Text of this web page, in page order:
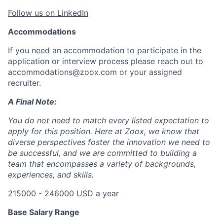
Follow us on LinkedIn
Accommodations
If you need an accommodation to participate in the
application or interview process please reach out to
accommodations@zoox.com or your assigned
recruiter.
A Final Note:
You do not need to match every listed expectation to
apply for this position. Here at Zoox, we know that
diverse perspectives foster the innovation we need to
be successful, and we are committed to building a
team that encompasses a variety of backgrounds,
experiences, and skills.
215000 - 246000 USD a year
Base Salary Range